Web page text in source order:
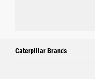
Caterpillar Brands